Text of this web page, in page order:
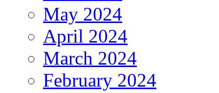
May 2024
April 2024
March 2024
February 2024